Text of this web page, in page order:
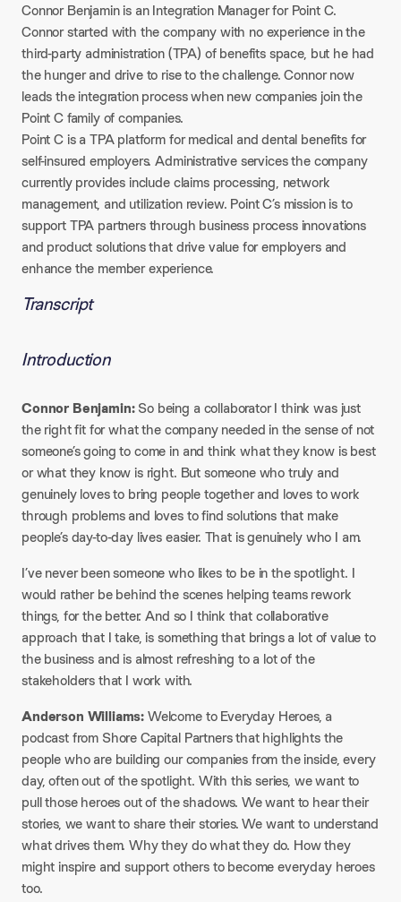
Connor Benjamin is an Integration Manager for Point C.
Connor started with the company with no experience in the
third-party administration (TPA) of benefits space, but he had
the hunger and drive to rise to the challenge. Connor now
leads the integration process when new companies join the
Point C family of companies.
Point C is a TPA platform for medical and dental benefits for
self-insured employers. Administrative services the company
currently provides include claims processing, network
management, and utilization review. Point C’s mission is to
support TPA partners through business process innovations
and product solutions that drive value for employers and
enhance the member experience.
Transcript
Introduction
Connor Benjamin:So being a collaborator I think was just
the right fit for what the company needed in the sense of not
someone’s going to come in and think what they know is best
or what they know is right. But someone who truly and
genuinely loves to bring people together and loves to work
through problems and loves to find solutions that make
people’s day-to-day lives easier. That is genuinely who I am.​
I’ve never been someone who likes to be in the spotlight. I
would rather be behind the scenes helping teams rework
things, for the better. And so I think that collaborative
approach that I take, is something that brings a lot of value to
the business and is almost refreshing to a lot of the
stakeholders that I work with.​
Anderson Williams:Welcome to Everyday Heroes, a
podcast from Shore Capital Partners that highlights the
people who are building our companies from the inside, every
day, often out of the spotlight. With this series, we want to
pull those heroes out of the shadows. We want to hear their
stories, we want to share their stories. We want to understand
what drives them. Why they do what they do. How they
might inspire and support others to become everyday heroes
too.​